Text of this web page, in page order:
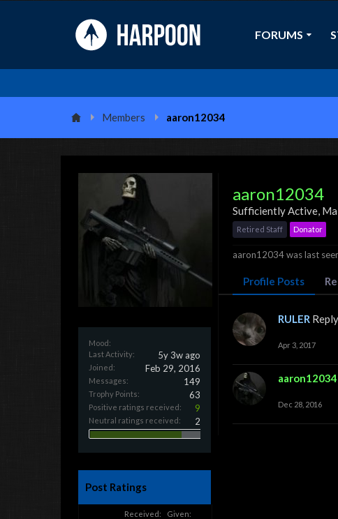
FORUMS
Members aaron12034
Mood:
Last Activity:
5y 3w ago
Joined: Feb 29, 2016
Messages: 149
Trophy Points: 63
Positive ratings received: 9
Neutral ratings received: 2
Post Ratings
Received: Given:
aaron12034
Sufficiently Active,
Retired Staff Donator
aaron12034 was last
Profile Posts
RULER
Apr 3, 2017
aaron12034
Dec 28, 2016